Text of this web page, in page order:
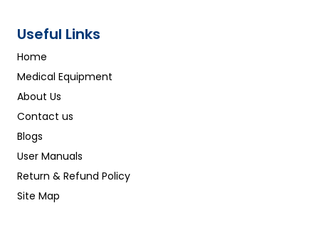
Useful Links
Home
Medical Equipment
About Us
Contact us
Blogs
User Manuals
Return & Refund Policy
Site Map